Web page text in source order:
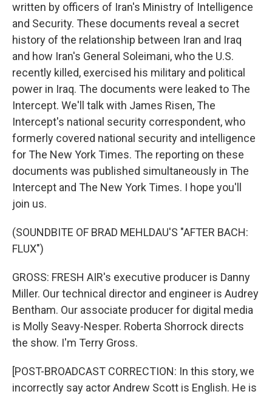
written by officers of Iran's Ministry of Intelligence
and Security. These documents reveal a secret
history of the relationship between Iran and Iraq
and how Iran's General Soleimani, who the U.S.
recently killed, exercised his military and political
power in Iraq. The documents were leaked to The
Intercept. We'll talk with James Risen, The
Intercept's national security correspondent, who
formerly covered national security and intelligence
for The New York Times. The reporting on these
documents was published simultaneously in The
Intercept and The New York Times. I hope you'll
join us.
(SOUNDBITE OF BRAD MEHLDAU'S "AFTER BACH:
FLUX")
GROSS: FRESH AIR's executive producer is Danny
Miller. Our technical director and engineer is Audrey
Bentham. Our associate producer for digital media
is Molly Seavy-Nesper. Roberta Shorrock directs
the show. I'm Terry Gross.
[POST-BROADCAST CORRECTION: In this story, we
incorrectly say actor Andrew Scott is English. He is